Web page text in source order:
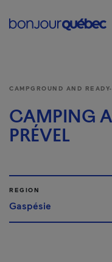
CAMPGROUND AND
CAMPING
PRÉVEL
REGION
Gaspésie